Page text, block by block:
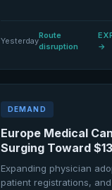
Yesterday
Route
disruption
→
DEMAND
Europe Medical
Surging Toward
Expanding physician
patient registrations,